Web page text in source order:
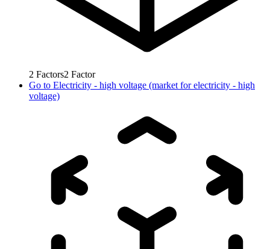
2 Factors2 Factor
Go to Electricity - high voltage (market for electricity - high
voltage)